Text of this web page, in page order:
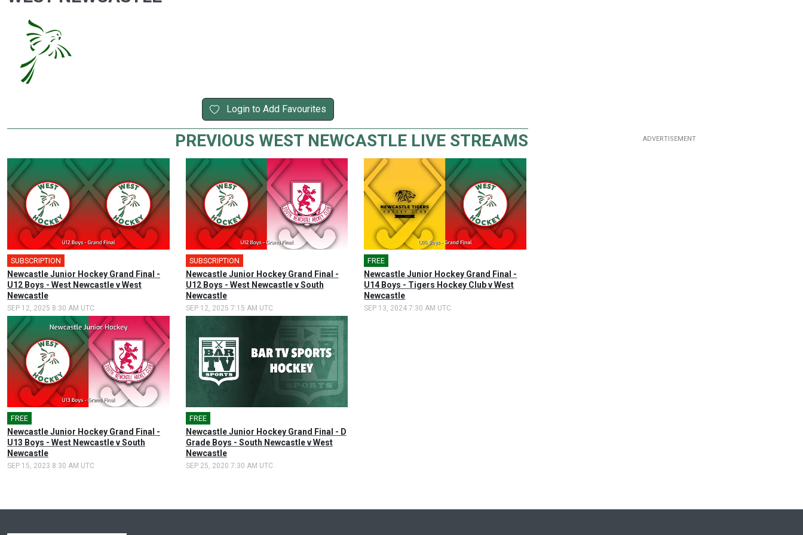
Login to Add Favourites
PREVIOUS WEST NEWCASTLE LIVE STREAMS
SUBSCRIPTION
Newcastle Junior Hockey Grand Final -
U12 Boys - West Newcastle v West
Newcastle
SEP 12, 2025 8:30 AM UTC
SUBSCRIPTION
Newcastle Junior Hockey Grand Final -
U12 Boys - West Newcastle v South
Newcastle
SEP 12, 2025 7:15 AM UTC
FREE
Newcastle Junior Hockey Grand Final -
U14 Boys - Tigers Hockey Club v West
Newcastle
SEP 13, 2024 7:30 AM UTC
FREE
Newcastle Junior Hockey Grand Final -
U13 Boys - West Newcastle v South
Newcastle
SEP 15, 2023 8:30 AM UTC
FREE
Newcastle Junior Hockey Grand Final - D
Grade Boys - South Newcastle v West
Newcastle
SEP 25, 2020 7:30 AM UTC